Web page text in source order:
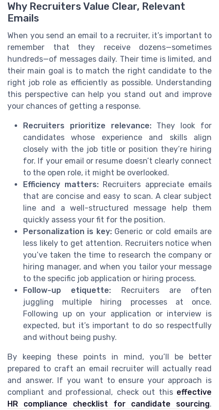
Why Recruiters Value Clear, Relevant
Emails
When you send an email to a recruiter, it’s important to
remember that they receive dozens—sometimes
hundreds—of messages daily. Their time is limited, and
their main goal is to match the right candidate to the
right job role as efficiently as possible. Understanding
this perspective can help you stand out and improve
your chances of getting a response.
Recruiters prioritize relevance:They look for
candidates whose experience and skills align
closely with the job title or position they’re hiring
for. If your email or resume doesn’t clearly connect
to the open role, it might be overlooked.
Efficiency matters:Recruiters appreciate emails
that are concise and easy to scan. A clear subject
line and a well-structured message help them
quickly assess your fit for the position.
Personalization is key:Generic or cold emails are
less likely to get attention. Recruiters notice when
you’ve taken the time to research the company or
hiring manager, and when you tailor your message
to the specific job application or hiring process.
Follow-up etiquette: Recruiters are often
juggling multiple hiring processes at once.
Following up on your application or interview is
expected, but it’s important to do so respectfully
and without being pushy.
By keeping these points in mind, you’ll be better
prepared to craft an email recruiter will actually read
and answer. If you want to ensure your approach is
compliant and professional, check out this effective
HR compliance checklist for candidate sourcing.